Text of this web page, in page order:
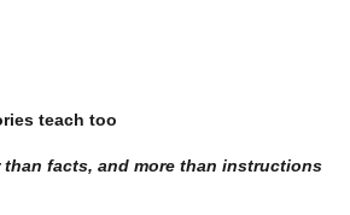
teach too
than facts, and more than instructions